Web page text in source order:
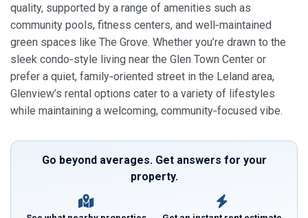
quality, supported by a range of amenities such as
community pools, fitness centers, and well‑maintained
green spaces like The Grove. Whether you’re drawn to the
sleek condo‑style living near the Glen Town Center or
prefer a quiet, family‑oriented street in the Leland area,
Glenview’s rental options cater to a variety of lifestyles
while maintaining a welcoming, community‑focused vibe.
Go beyond averages. Get answers for your
property.